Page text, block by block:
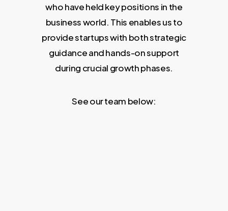
who have held key positions in the
business world. This enables us to
provide startups with both strategic
guidance and hands-on support
during crucial growth phases.
See our team below: